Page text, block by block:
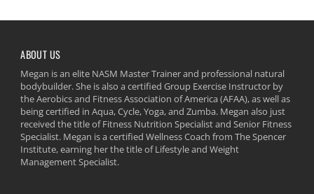
ABOUT US
Megan is an elite NASM Master Trainer and professional natural
bodybuilder. She is also a certified Group Exercise Instructor by
the Aerobics and Fitness Association of America (AFAA), as well as
being certified in Aqua, Cycle, Yoga, and Zumba. Megan also just
received the title of Fitness Nutrition Specialist and Senior Fitness
Specialist. Megan is a certified Wellness Coach from The Spencer
Institute, earning her the title of Lifestyle and Weight
Management Specialist.